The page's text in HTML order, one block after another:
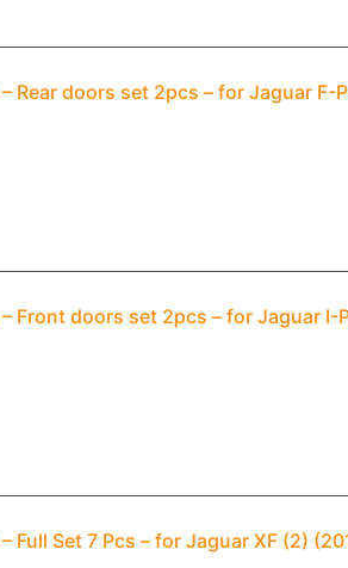
Rear doors set 2pcs – for Jaguar F-
Front doors set 2pcs – for Jaguar I-
Full Set 7 Pcs – for Jaguar XF (2)